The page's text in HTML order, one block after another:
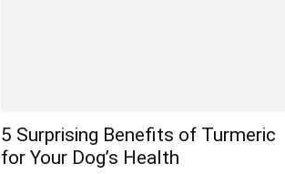
5 Surprising Benefits of Turmeric
for Your Dog’s Health